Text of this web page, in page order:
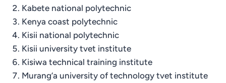
Kabete national polytechnic
Kenya coast polytechnic
Kisii national polytechnic
Kisii university tvet institute
Kisiwa technical training institute
Murang’a university of technology tvet institute